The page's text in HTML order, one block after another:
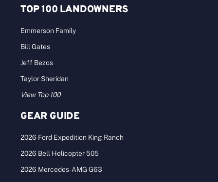
TOP 100 LANDOWNERS
Emmerson Family
Bill Gates
Jeff Bezos
Taylor Sheridan
View Top 100
GEAR GUIDE
2026 Ford Expedition King Ranch
2026 Bell Helicopter 505
2026 Mercedes-AMG G63